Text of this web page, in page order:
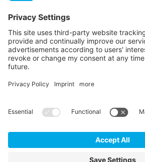
Support
Company
Contact
shipping costs.
Imprint Data